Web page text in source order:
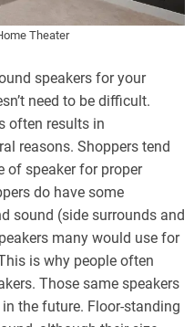
Theater
speakers for your
need to be difficult.
often results in
reasons. Shoppers tend
of speaker for proper
do have some
sound (side surrounds and
many would use for
is why people often
Those same speakers
the future. Floor-standing